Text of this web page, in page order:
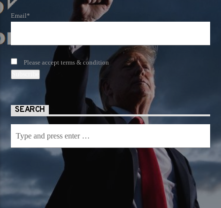
Email*
Please accept terms & condition
SEARCH